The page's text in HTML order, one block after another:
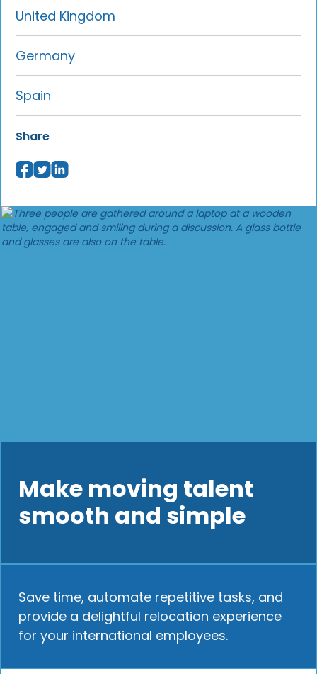
United Kingdom
Germany
Spain
Share
Make moving talent
smooth and simple
Save time, automate repetitive tasks, and
provide a delightful relocation experience
for your international employees.